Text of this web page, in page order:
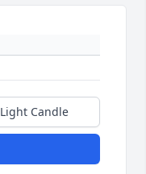
Light Candle